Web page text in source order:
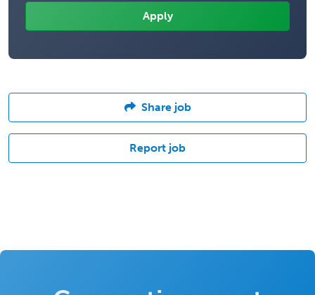
Share job
Report job